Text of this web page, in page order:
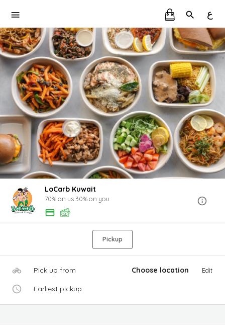
ع
LoCarb Kuwait
70% on us 30% on you
Pickup
Pick up from Choose location Edit
Earliest pickup